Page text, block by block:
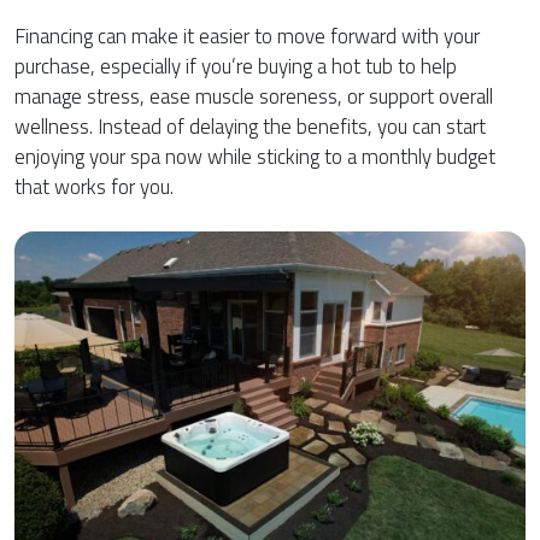
Financing can make it easier to move forward with your
purchase, especially if you’re buying a hot tub to help
manage stress, ease muscle soreness, or support overall
wellness. Instead of delaying the benefits, you can start
enjoying your spa now while sticking to a monthly budget
that works for you.